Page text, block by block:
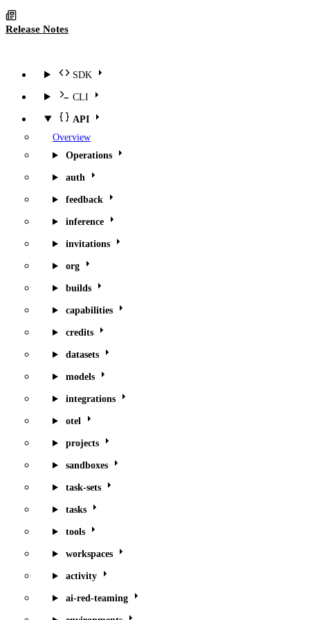
Release Notes
SDK
CLI
API
Overview
Operations
auth
feedback
inference
invitations
org
builds
capabilities
credits
datasets
models
integrations
otel
projects
sandboxes
task-sets
tasks
tools
workspaces
activity
ai-red-teaming